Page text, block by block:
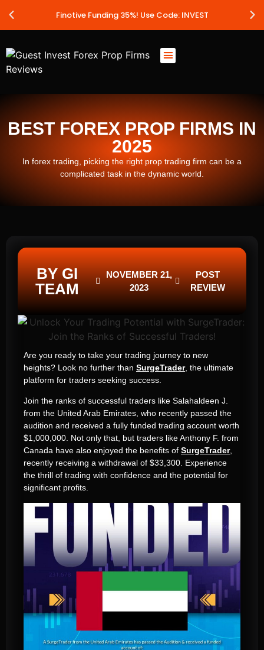
Finotive Funding 35%! Use Code: INVEST
BEST FOREX PROP FIRMS IN
2025
In forex trading, picking the right prop trading firm can be a
complicated task in the dynamic world.
BY GI
TEAM
NOVEMBER 21,
2023
POST
REVIEW
Are you ready to take your trading journey to new
heights? Look no further than SurgeTrader, the ultimate
platform for traders seeking success.
Join the ranks of successful traders like Salahaldeen J.
from the United Arab Emirates, who recently passed the
audition and received a fully funded trading account worth
$1,000,000. Not only that, but traders like Anthony F. from
Canada have also enjoyed the benefits of SurgeTrader,
recently receiving a withdrawal of $33,300. Experience
the thrill of trading with confidence and the potential for
significant profits.